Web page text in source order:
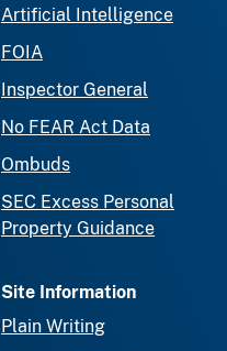
Artificial Intelligence
FOIA
Inspector General
No FEAR Act Data
Ombuds
SEC Excess Personal
Property Guidance
Site Information
Plain Writing